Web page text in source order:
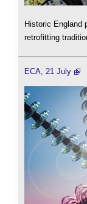
Historic England
retrofitting
ECA, 21 July